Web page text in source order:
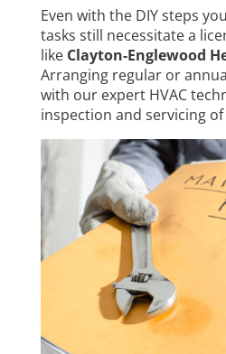
Even with the DIY steps
tasks still necessitate a
like Clayton-Englewood
Arranging regular or
with our expert HVAC
inspection and servicing